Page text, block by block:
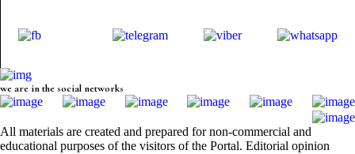
we are in the social networks
All materials are created and prepared for non-commercial and
educational purposes of the visitors of the Portal. Editorial opinion